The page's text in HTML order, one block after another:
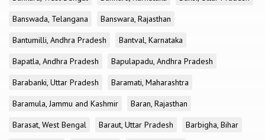
Banswada, Telangana
Banswara, Rajasthan
Bantumilli, Andhra Pradesh
Bantval, Karnataka
Bapatla, Andhra Pradesh
Bapulapadu, Andhra Pradesh
Barabanki, Uttar Pradesh
Baramati, Maharashtra
Baramula, Jammu and Kashmir
Baran, Rajasthan
Barasat, West Bengal
Baraut, Uttar Pradesh
Barbigha, Bihar